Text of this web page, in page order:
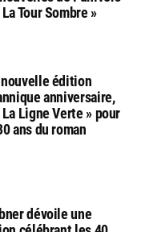
Tour Sombre »
nouvelle édition
anniversaire,
La Ligne Verte » pour
ans du roman
dévoile une